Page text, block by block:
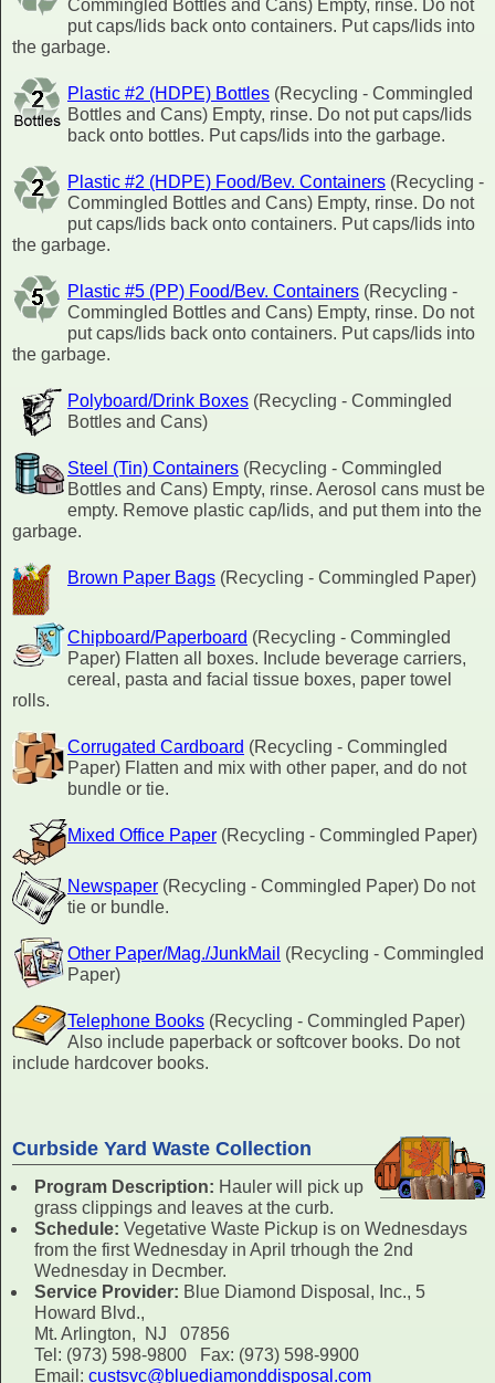
Commingled Bottles and Cans) Empty, rinse. Do not
put caps/lids back onto containers. Put caps/lids into
the garbage.
Plastic #2 (HDPE) Bottles (Recycling - Commingled
Bottles and Cans) Empty, rinse. Do not put caps/lids
back onto bottles. Put caps/lids into the garbage.
Plastic #2 (HDPE) Food/Bev. Containers (Recycling -
Commingled Bottles and Cans) Empty, rinse. Do not
put caps/lids back onto containers. Put caps/lids into
the garbage.
Plastic #5 (PP) Food/Bev. Containers (Recycling -
Commingled Bottles and Cans) Empty, rinse. Do not
put caps/lids back onto containers. Put caps/lids into
the garbage.
Polyboard/Drink Boxes (Recycling - Commingled
Bottles and Cans)
Steel (Tin) Containers (Recycling - Commingled
Bottles and Cans) Empty, rinse. Aerosol cans must be
empty. Remove plastic cap/lids, and put them into the
garbage.
Brown Paper Bags (Recycling - Commingled Paper)
Chipboard/Paperboard (Recycling - Commingled
Paper) Flatten all boxes. Include beverage carriers,
cereal, pasta and facial tissue boxes, paper towel
rolls.
Corrugated Cardboard (Recycling - Commingled
Paper) Flatten and mix with other paper, and do not
bundle or tie.
Mixed Office Paper (Recycling - Commingled Paper)
Newspaper (Recycling - Commingled Paper) Do not
tie or bundle.
Other Paper/Mag./JunkMail (Recycling - Commingled
Paper)
Telephone Books (Recycling - Commingled Paper)
Also include paperback or softcover books. Do not
include hardcover books.
Curbside Yard Waste Collection
Program Description: Hauler will pick up
grass clippings and leaves at the curb.
Schedule: Vegetative Waste Pickup is on Wednesdays
from the first Wednesday in April trhough the 2nd
Wednesday in Decmber.
Service Provider: Blue Diamond Disposal, Inc., 5
Howard Blvd.,
Mt. Arlington, NJ 07856
Tel: (973) 598-9800 Fax: (973) 598-9900
Email: custsvc@bluediamonddisposal.com